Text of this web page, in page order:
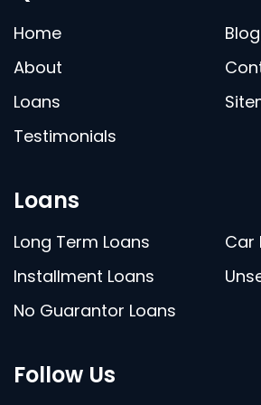
Home
About
Loans
Testimonials
Blog
Loans
Long Term Loans
Installment Loans
No Guarantor Loans
Car
Follow Us